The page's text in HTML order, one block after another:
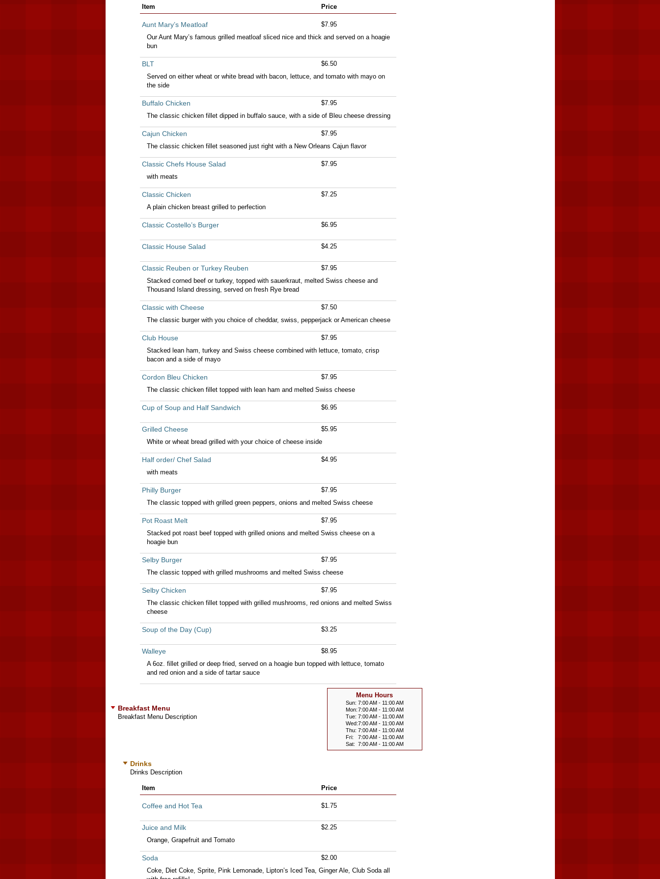
Item Price
Aunt Mary’s Meatloaf
$7.95
Our Aunt Mary’s famous grilled meatloaf sliced nice and thick and served on a hoagie
bun
BLT
$6.50
Served on either wheat or white bread with bacon, lettuce, and tomato with mayo on
the side
Buffalo Chicken
$7.95
The classic chicken fillet dipped in buffalo sauce, with a side of Bleu cheese dressing
Cajun Chicken
$7.95
The classic chicken fillet seasoned just right with a New Orleans Cajun flavor
Classic Chefs House Salad
$7.95
with meats
Classic Chicken
$7.25
A plain chicken breast grilled to perfection
Classic Costello’s Burger $6.95
Classic House Salad $4.25
Classic Reuben or Turkey Reuben
$7.95
Stacked corned beef or turkey, topped with sauerkraut, melted Swiss cheese and
Thousand Island dressing, served on fresh Rye bread
Classic with Cheese
$7.50
The classic burger with you choice of cheddar, swiss, pepperjack or American cheese
Club House
$7.95
Stacked lean ham, turkey and Swiss cheese combined with lettuce, tomato, crisp
bacon and a side of mayo
Cordon Bleu Chicken
$7.95
The classic chicken fillet topped with lean ham and melted Swiss cheese
Cup of Soup and Half Sandwich $6.95
Grilled Cheese
$5.95
White or wheat bread grilled with your choice of cheese inside
Half order/ Chef Salad
$4.95
with meats
Philly Burger
$7.95
The classic topped with grilled green peppers, onions and melted Swiss cheese
Pot Roast Melt
$7.95
Stacked pot roast beef topped with grilled onions and melted Swiss cheese on a
hoagie bun
Selby Burger
$7.95
The classic topped with grilled mushrooms and melted Swiss cheese
Selby Chicken
$7.95
The classic chicken fillet topped with grilled mushrooms, red onions and melted Swiss
cheese
Soup of the Day (Cup) $3.25
Walleye
$8.95
A 6oz. fillet grilled or deep fried, served on a hoagie bun topped with lettuce, tomato
and red onion and a side of tartar sauce
Breakfast Menu
Menu Hours
Sun: 7:00 AM - 11:00 AM
Mon:7:00 AM - 11:00 AM
Tue: 7:00 AM - 11:00 AM
Wed:7:00 AM - 11:00 AM
Thu: 7:00 AM - 11:00 AM
Fri:
7:00 AM - 11:00 AM
Sat: 7:00 AM - 11:00 AM
Breakfast Menu Description
Drinks
Drinks Description
Item Price
Coffee and Hot Tea $1.75
Juice and Milk
$2.25
Orange, Grapefruit and Tomato
Soda
$2.00
Coke, Diet Coke, Sprite, Pink Lemonade, Lipton’s Iced Tea, Ginger Ale, Club Soda all